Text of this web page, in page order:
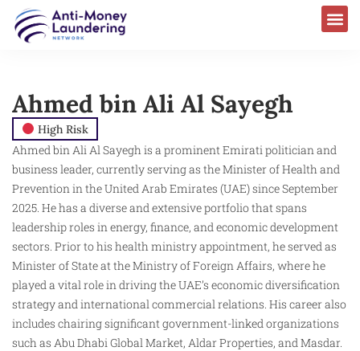
Ahmed bin Ali Al Sayegh
High Risk
Ahmed bin Ali Al Sayegh is a prominent Emirati politician and
business leader, currently serving as the Minister of Health and
Prevention in the United Arab Emirates (UAE) since September
2025. He has a diverse and extensive portfolio that spans
leadership roles in energy, finance, and economic development
sectors. Prior to his health ministry appointment, he served as
Minister of State at the Ministry of Foreign Affairs, where he
played a vital role in driving the UAE’s economic diversification
strategy and international commercial relations. His career also
includes chairing significant government-linked organizations
such as Abu Dhabi Global Market, Aldar Properties, and Masdar.